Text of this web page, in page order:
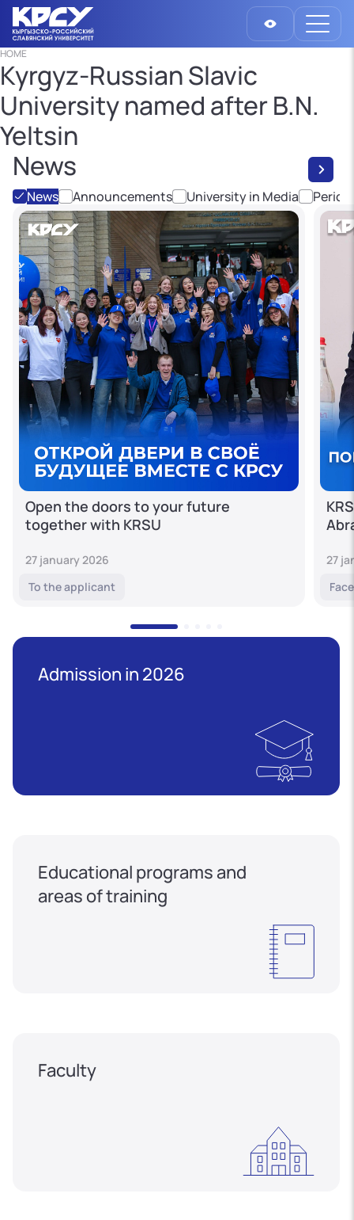
HOME
Kyrgyz-Russian Slavic
University named after B.N.
Yeltsin
News
News Announcements University in Media
Open the doors to your future
together with KRSU
27 january 2026
To the applicant
27
Admission in 2026
Educational programs and
areas of training
Faculty